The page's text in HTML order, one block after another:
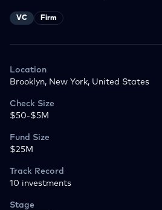
VC Firm
Location
Brooklyn, New York, United States
Check Size
$50-$5M
Fund Size
$25M
Track Record
10 investments
Stage